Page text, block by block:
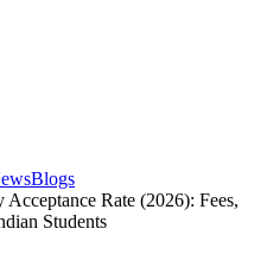
Blogs
Rate (2026): Fees,
Students